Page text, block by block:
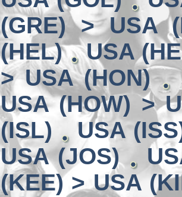
(GRE) > USA
(HEL)
USA
> USA (HON)
USA (HOW) >
(ISL)
USA
USA (JOS)
(KEE) > USA